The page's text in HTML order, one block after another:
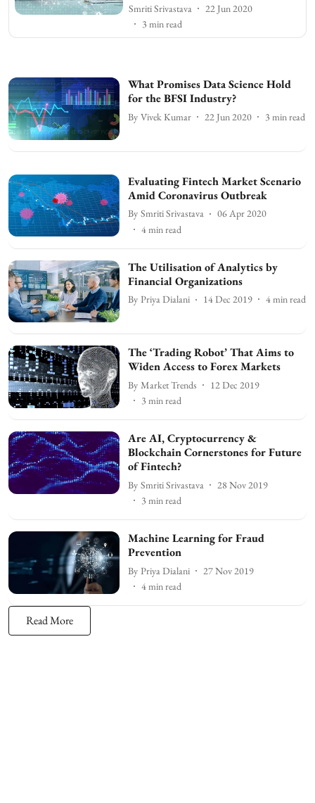
Smriti Srivastava
22 Jun 2020
3 min read
What Promises Data Science Hold
for the BFSI Industry?
By Vivek Kumar 22 Jun 2020 3 min read
Evaluating Fintech Market Scenario
Amid Coronavirus Outbreak
By Smriti Srivastava
06 Apr 2020
4min read
The Utilisation of Analytics by
Financial Organizations
By Priya Dialani 14 Dec 2019 4min read
The ‘Trading Robot’ That Aims to
Widen Access to Forex Markets
By Market Trends
12 Dec 2019
3 min read
Are AI, Cryptocurrency &
Blockchain Cornerstones for Future
of Fintech?
By Smriti Srivastava
28 Nov 2019
3 min read
Machine Learning for Fraud
Prevention
By Priya Dialani
27 Nov 2019
4min read
Read More